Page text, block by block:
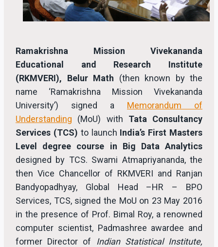
Ramakrishna Mission Vivekananda
Educational and Research Institute
(RKMVERI), Belur Math (then known by the
name ‘Ramakrishna Mission Vivekananda
University’) signed a Memorandum of
Understanding (MoU) with Tata Consultancy
Services (TCS) to launch India’s First Masters
Level degree course in Big Data Analytics
designed by TCS. Swami Atmapriyananda, the
then Vice Chancellor of RKMVERI and Ranjan
Bandyopadhyay, Global Head –HR – BPO
Services, TCS, signed the MoU on 23 May 2016
in the presence of Prof. Bimal Roy, a renowned
computer scientist, Padmashree awardee and
former Director of
Indian Statistical Institute,